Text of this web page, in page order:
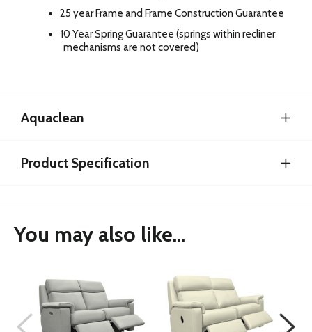
25 year Frame and Frame Construction Guarantee
10 Year Spring Guarantee (springs within recliner
mechanisms are not covered)
Aquaclean
Product Specification
You may also like...